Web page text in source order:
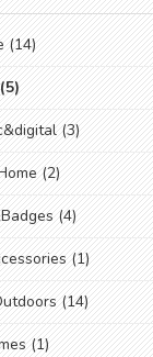
(14)
(3)
(2)
(4)
(1)
(14)
(1)